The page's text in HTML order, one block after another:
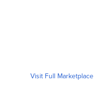
Visit Full Marketplace